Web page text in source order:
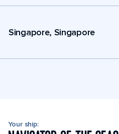
Singapore, Singapore
Your ship: